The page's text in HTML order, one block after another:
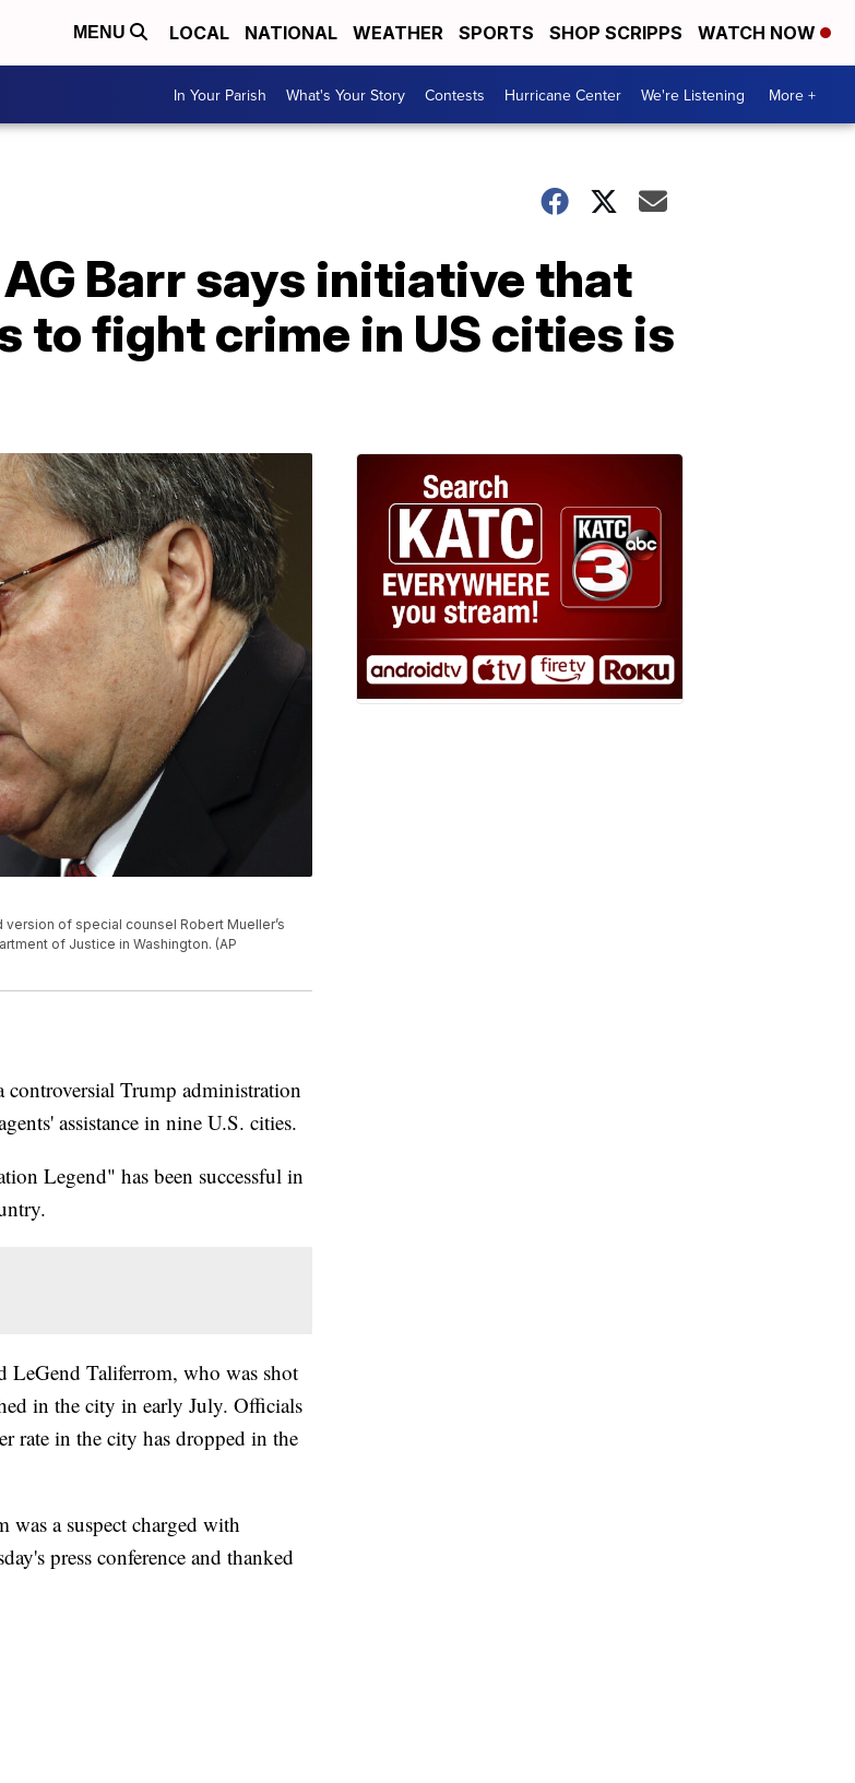
MENU LOCAL NATIONAL WEATHER SPORTS SHOP SCRIPPS WATCH NOW
In Your Parish What's Your Story Contests Hurricane Center We're Listening More +
Barr says initiative that
to fight crime in US cities is
of special counsel Robert Mueller’s
of Justice in Washington. (AP
Trump administration
assistance in nine U.S. cities.
Legend" has been successful in
Taliferrom, who was shot
in the city in early July. Officials
rate in the city has dropped in the
a suspect charged with
press conference and thanked